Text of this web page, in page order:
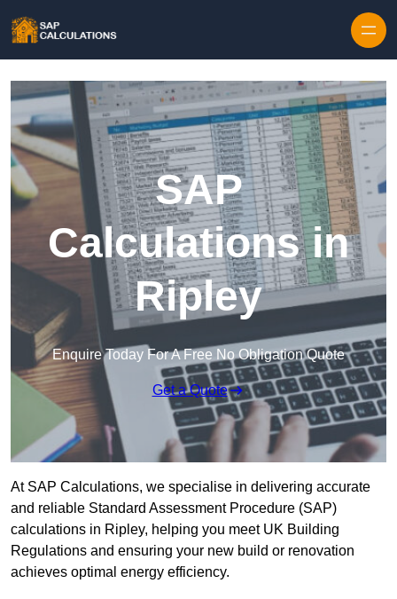
SAP
Calculations in
Ripley
Enquire Today For A Free No Obligation Quote
Get a Quote
At SAP Calculations, we specialise in delivering accurate
and reliable Standard Assessment Procedure (SAP)
calculations in Ripley, helping you meet UK Building
Regulations and ensuring your new build or renovation
achieves optimal energy efficiency.